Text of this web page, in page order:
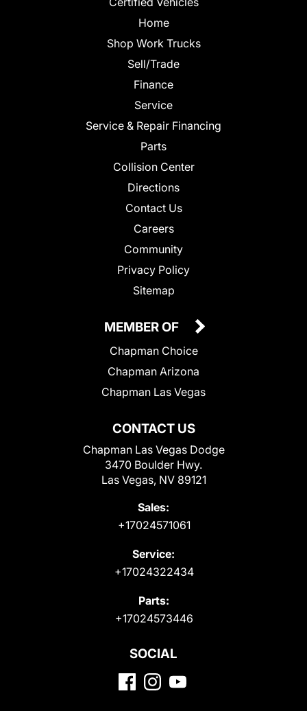
Home
Shop Work Trucks
Sell/Trade
Finance
Service
Service & Repair Financing
Parts
Collision Center
Directions
Contact Us
Careers
Community
Privacy Policy
Sitemap
CONTACT US
Chapman Las Vegas Dodge
3470 Boulder Hwy.
Las Vegas, NV 89121
Sales:
+17024571061
Service:
+17024322434
Parts:
+17024573446
MEMBER OF
Chapman Choice
Chapman Arizona
Chapman Las Vegas
SOCIAL